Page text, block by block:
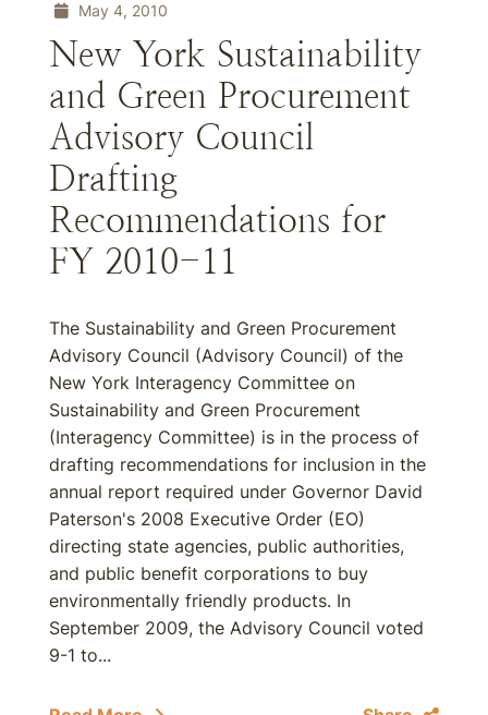
May 4, 2010
New York Sustainability
and Green Procurement
Advisory Council
Drafting
Recommendations for
FY 2010-11
The Sustainability and Green Procurement
Advisory Council (Advisory Council) of the
New York Interagency Committee on
Sustainability and Green Procurement
(Interagency Committee) is in the process of
drafting recommendations for inclusion in the
annual report required under Governor David
Paterson's 2008 Executive Order (EO)
directing state agencies, public authorities,
and public benefit corporations to buy
environmentally friendly products. In
September 2009, the Advisory Council voted
9-1 to...